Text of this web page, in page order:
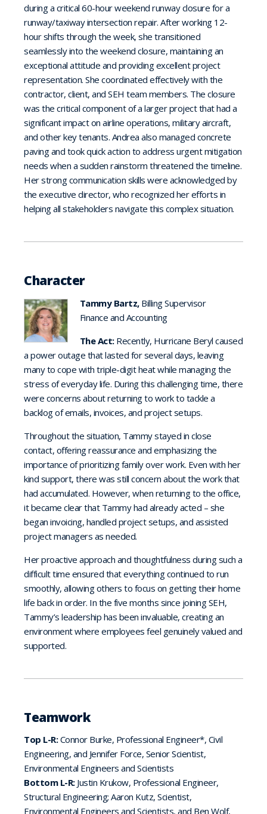
during a critical 60-hour weekend runway closure for a
runway/taxiway intersection repair. After working 12-
hour shifts through the week, she transitioned
seamlessly into the weekend closure, maintaining an
exceptional attitude and providing excellent project
representation. She coordinated effectively with the
contractor, client, and SEH team members. The closure
was the critical component of a larger project that had a
significant impact on airline operations, military aircraft,
and other key tenants. Andrea also managed concrete
paving and took quick action to address urgent mitigation
needs when a sudden rainstorm threatened the timeline.
Her strong communication skills were acknowledged by
the executive director, who recognized her efforts in
helping all stakeholders navigate this complex situation.
Character
Tammy Bartz, Billing Supervisor
Finance and Accounting
The Act:Recently, Hurricane Beryl caused
a power outage that lasted for several days, leaving
many to cope with triple-digit heat while managing the
stress of everyday life. During this challenging time, there
were concerns about returning to work to tackle a
backlog of emails, invoices, and project setups.
Throughout the situation, Tammy stayed in close
contact, offering reassurance and emphasizing the
importance of prioritizing family over work. Even with her
kind support, there was still concern about the work that
had accumulated. However, when returning to the office,
it became clear that Tammy had already acted – she
began invoicing, handled project setups, and assisted
project managers as needed.
Her proactive approach and thoughtfulness during such a
difficult time ensured that everything continued to run
smoothly, allowing others to focus on getting their home
life back in order. In the five months since joining SEH,
Tammy’s leadership has been invaluable, creating an
environment where employees feel genuinely valued and
supported.
Teamwork
Top L-R:Connor Burke, Professional Engineer*, Civil
Engineering, and Jennifer Force, Senior Scientist,
Environmental Engineers and Scientists
Bottom L-R: Justin Krukow, Professional Engineer,
Structural Engineering; Aaron Kutz, Scientist,
Environmental Engineers and Scientists, and Ben Wolf,